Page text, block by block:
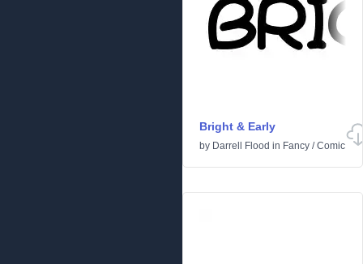
Bright & Early
by Darrell Flood in Fancy /Comic